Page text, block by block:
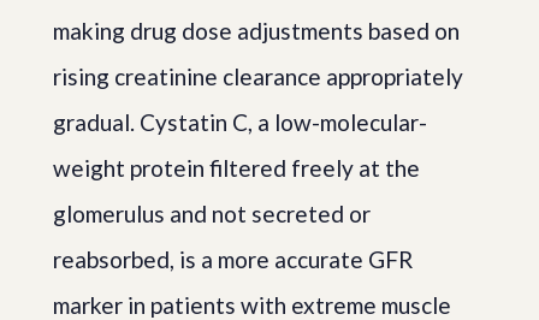
making drug dose adjustments based on
rising creatinine clearance appropriately
gradual. Cystatin C, a low-molecular-
weight protein filtered freely at the
glomerulus and not secreted or
reabsorbed, is a more accurate GFR
marker in patients with extreme muscle